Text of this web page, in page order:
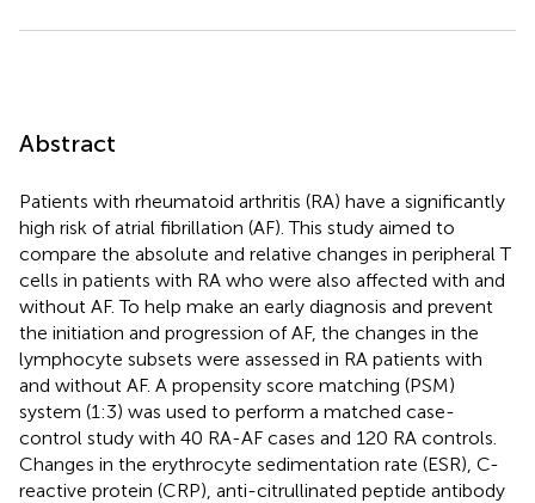
Abstract
Patients with rheumatoid arthritis (RA) have a significantly
high risk of atrial fibrillation (AF). This study aimed to
compare the absolute and relative changes in peripheral T
cells in patients with RA who were also affected with and
without AF. To help make an early diagnosis and prevent
the initiation and progression of AF, the changes in the
lymphocyte subsets were assessed in RA patients with
and without AF. A propensity score matching (PSM)
system (1:3) was used to perform a matched case-
control study with 40 RA-AF cases and 120 RA controls.
Changes in the erythrocyte sedimentation rate (ESR), C-
reactive protein (CRP), anti-citrullinated peptide antibody